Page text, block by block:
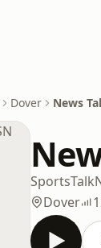
Dover News
SportsTalk
Dover